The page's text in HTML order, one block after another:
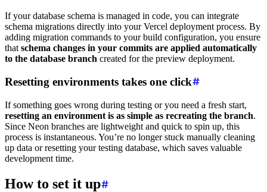
If your database schema is managed in code, you can integrate
schema migrations directly into your Vercel deployment process. By
adding migration commands to your build configuration, you ensure
that schema changes in your commits are applied automatically
to the database branch created for the preview deployment.
Resetting environments takes one click
If something goes wrong during testing or you need a fresh start,
resetting an environment is as simple as recreating the branch.
Since Neon branches are lightweight and quick to spin up, this
process is instantaneous. You’re no longer stuck manually cleaning
up data or resetting your testing database, which saves valuable
development time.
How to set it up